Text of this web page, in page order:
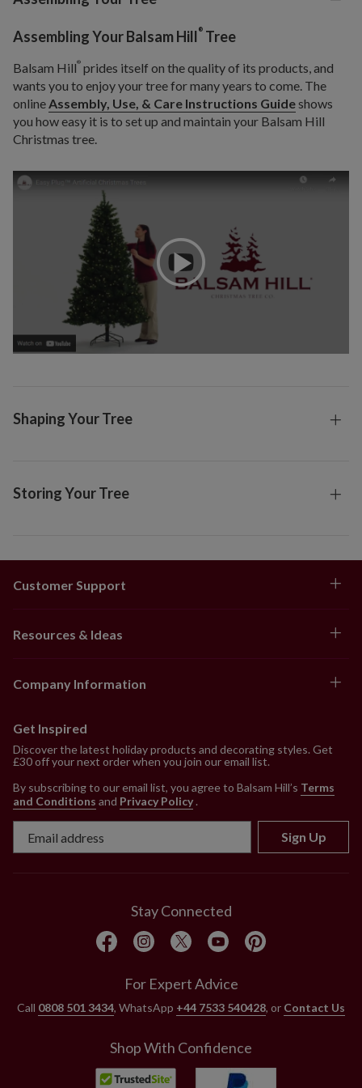
Assembling Your Balsam Hill ® Tree
Balsam Hill® prides itself on the quality of its products, and
wants you to enjoy your tree for many years to come. The
online Assembly, Use, & Care Instructions Guideshows
you how easy it is to set up and maintain your Balsam Hill
Christmas tree.
Shaping Your Tree
Storing Your Tree
Customer Support
Resources & Ideas
Company Information
Get Inspired
Discover the latest holiday products and decorating styles. Get
£30 off your next order when you join our email list.
By subscribing to our email list, you agree to Balsam Hill’s Terms
and Conditions and Privacy Policy .
Sign Up
Stay Connected
For Expert Advice
Call 0808 501 3434, WhatsApp +44 7533 540428, or Contact Us
Shop With Confidence